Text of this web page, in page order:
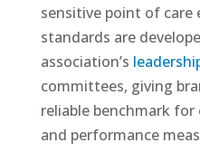
sensitive point of care
standards are
association’s
committees, giving
reliable benchmark
and performance